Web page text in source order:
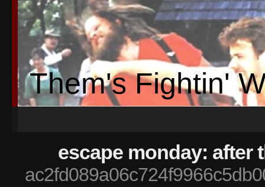
Them's Fightin'
escape monday: after